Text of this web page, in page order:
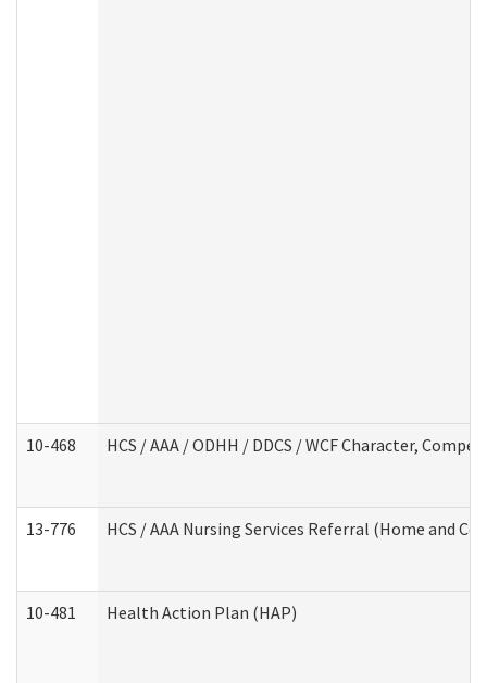
10-468 HCS / AAA / ODHH / DDCS / WCF Character,
13-776 HCS / AAA Nursing Services Referral (Home and
10-481 Health Action Plan (HAP)